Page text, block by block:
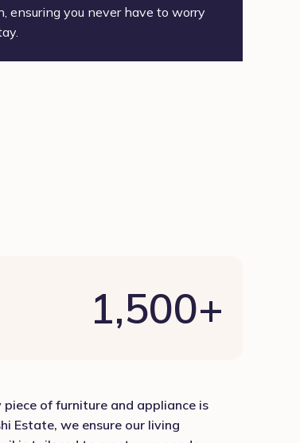
ensuring you never have to worry
1,500+
of furniture and appliance is
Estate, we ensure our living